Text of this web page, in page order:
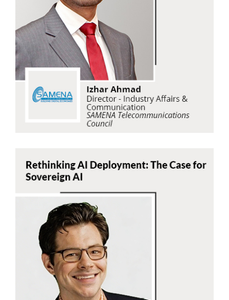
Izhar Ahmad
SAMENA Telecommunications Council
Read Now
Grahme Deasy